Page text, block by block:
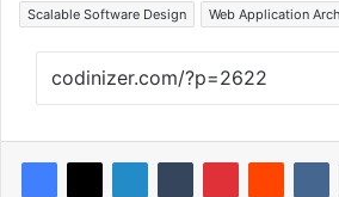
Scalable Software Design
Web Application